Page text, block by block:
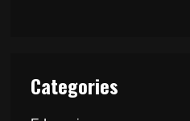
Categories